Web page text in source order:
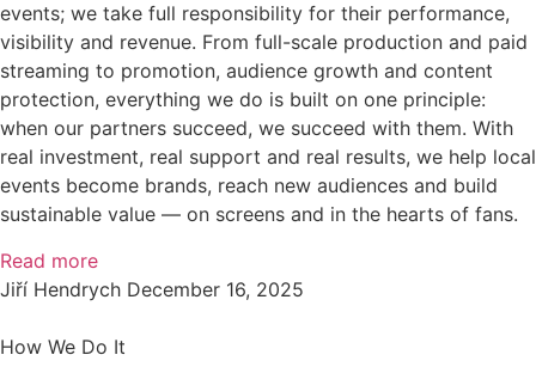
events; we take full responsibility for their performance,
visibility and revenue. From full-scale production and paid
streaming to promotion, audience growth and content
protection, everything we do is built on one principle:
when our partners succeed, we succeed with them. With
real investment, real support and real results, we help local
events become brands, reach new audiences and build
sustainable value — on screens and in the hearts of fans.
Read more
Jiří Hendrych December 16, 2025
How We Do It